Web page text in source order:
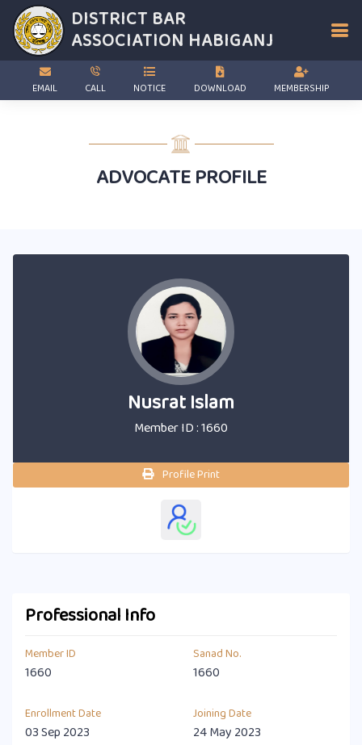
DISTRICT BAR
ASSOCIATION HABIGANJ
EMAIL CALL NOTICE DOWNLOAD MEMBERSHIP
ADVOCATE PROFILE
Nusrat Islam
Member ID : 1660
Profile Print
Professional Info
Member ID
1660
Sanad No.
1660
Enrollment Date
03 Sep 2023
Joining Date
24 May 2023